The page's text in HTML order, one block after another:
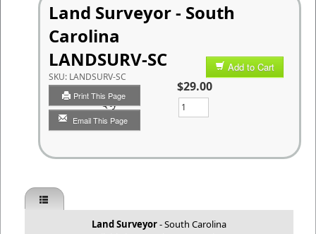
Land Surveyor - South
Carolina
LANDSURV-SC
SKU: LANDSURV-SC
Print This Page
Email This Page
Add to Cart
$29.00
Qty
Land Surveyor- South Carolina